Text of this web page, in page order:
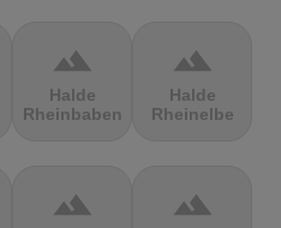
terrain
Halde
Rheinbaben
terrain
Halde
Rheinelbe
terrain terrain